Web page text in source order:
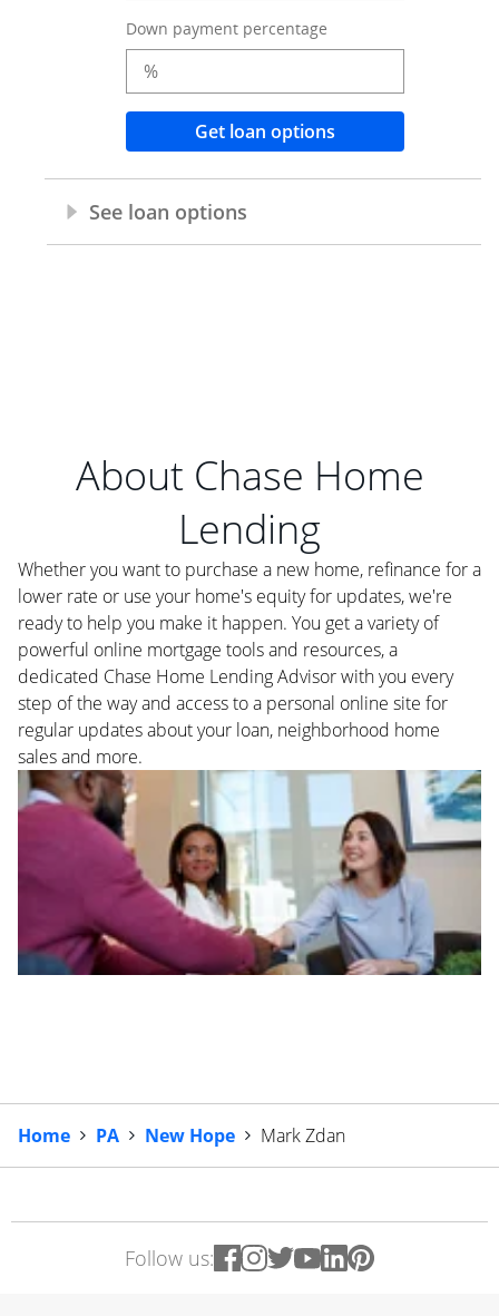
About Chase Home
Lending
Whether you want to purchase a new home, refinance for a
lower rate or use your home's equity for updates, we're
ready to help you make it happen. You get a variety of
powerful online mortgage tools and resources, a
dedicated Chase Home Lending Advisor with you every
step of the way and access to a personal online site for
regular updates about your loan, neighborhood home
sales and more.
Home PA New Hope Mark Zdan
Follow us: